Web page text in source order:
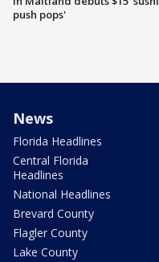
push pops'
News
Florida Headlines
Central Florida
Headlines
National Headlines
Brevard County
Flagler County
Lake County